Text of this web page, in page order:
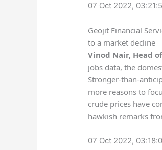
07 Oct 2022,
Geojit Financial
to a market decline
Vinod Nair, Head
jobs data, the
Stronger-than-
more reasons to
crude prices have
hawkish remarks
07 Oct 2022,